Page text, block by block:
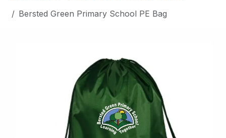
Bersted Green Primary School PE Bag